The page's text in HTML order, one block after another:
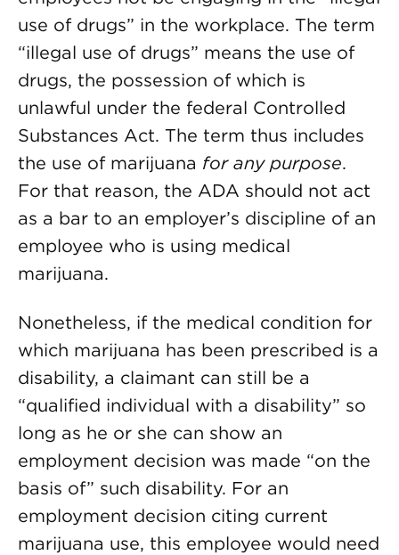
use of drugs” in the workplace. The term
“illegal use of drugs” means the use of
drugs, the possession of which is
unlawful under the federal Controlled
Substances Act. The term thus includes
the use of marijuana for any purpose.
For that reason, the ADA should not act
as a bar to an employer’s discipline of an
employee who is using medical
marijuana.
Nonetheless, if the medical condition for
which marijuana has been prescribed is a
disability, a claimant can still be a
“qualified individual with a disability” so
long as he or she can show an
employment decision was made “on the
basis of” such disability. For an
employment decision citing current
marijuana use, this employee would need